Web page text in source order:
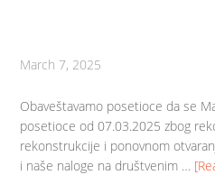
March 7, 2025
Obaveštavamo posetioce da se
posetioce od 07.03.2025 zbog
rekonstrukcije i ponovnom
i naše naloge na društvenim …